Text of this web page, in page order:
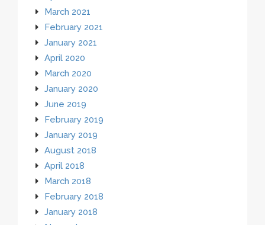
March 2021
February 2021
January 2021
April 2020
March 2020
January 2020
June 2019
February 2019
January 2019
August 2018
April 2018
March 2018
February 2018
January 2018